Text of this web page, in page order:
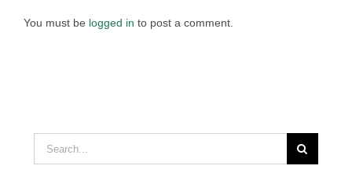
You must be logged in to post a comment.
Search
for: